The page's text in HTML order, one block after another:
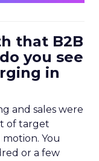
that B2B
you see
in
and sales were
of target
You
or a few